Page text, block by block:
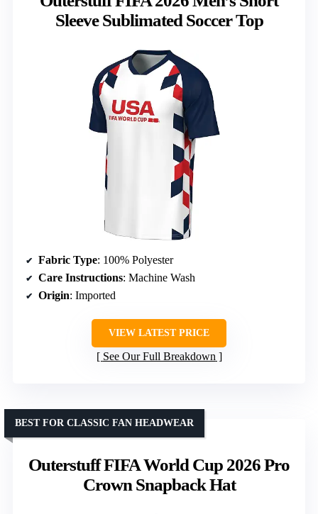
Sleeve Sublimated Soccer Top
Fabric Type: 100% Polyester
Care Instructions: Machine Wash
Origin: Imported
VIEW LATEST PRICE
See Our Full Breakdown
Outerstuff FIFA World Cup 2026 Pro
Crown Snapback Hat
BEST FOR CLASSIC FAN HEADWEAR